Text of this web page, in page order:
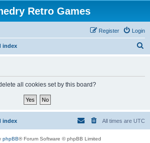
Retro Games
Login
Register
index
all cookies set by this board?
index All times are UTC
phpBB® Forum Software © phpBB Limited